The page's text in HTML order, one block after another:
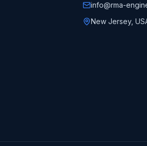
info@rma-
New Jersey,